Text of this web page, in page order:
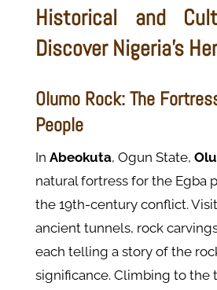
Historical and
Discover Nigeria's
Olumo Rock: The
People
In Abeokuta, Ogun State,
natural fortress for the Egba
the 19th-century conflict.
ancient tunnels, rock
each telling a story of the
significance. Climbing to the